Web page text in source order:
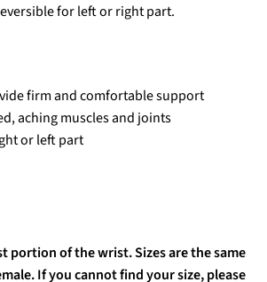
for left or right part.
firm and comfortable support
aching muscles and joints
or left part
portion of the wrist. Sizes are the same
If you cannot find your size, please